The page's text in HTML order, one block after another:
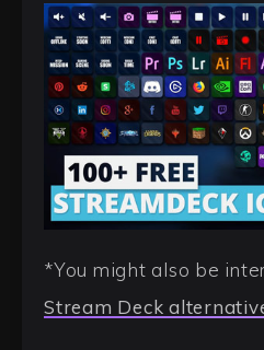
*You might also be
Stream Deck